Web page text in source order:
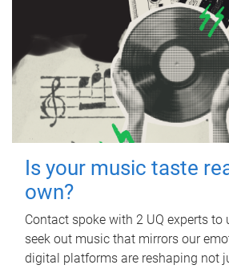
Is your music taste
own?
Contact spoke with 2 UQ experts to
seek out music that mirrors our
digital platforms are reshaping not